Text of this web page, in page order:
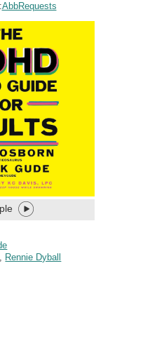
AbbRequests
Rennie Dyball